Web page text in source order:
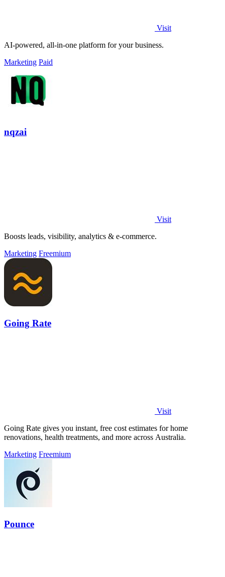
Visit
AI-powered, all-in-one platform for your business.
Marketing Paid
nqzai
Visit
Boosts leads, visibility, analytics & e-commerce.
Marketing Freemium
Going Rate
Visit
Going Rate gives you instant, free cost estimates for home
renovations, health treatments, and more across Australia.
Marketing Freemium
Pounce